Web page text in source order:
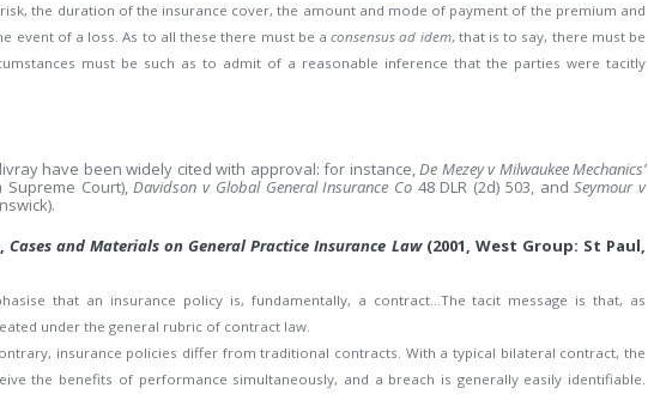
the duration of the insurance cover, the amount and mode of payment of the premium and
event of a loss. As to all these there must be aconsensus ad idem, that is to say, there must be
must be such as to admit of a reasonable inference that the parties were tacitly
have been widely cited with approval: for instance,De Mezey v Milwaukee Mechanics’
Supreme Court),Davidson v Global General Insurance Co 48 DLR (2d) 503, andSeymour v
Cases and Materials on General Practice Insurance Law(2001, West Group: St Paul,
that an insurance policy is, fundamentally, a contract…The tacit message is that, as
under the general rubric of contract law.
insurance policies differ from traditional contracts. With a typical bilateral contract, the
the benefits of performance simultaneously, and a breach is generally easily identifiable.